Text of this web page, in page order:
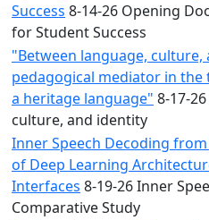
Success 8-14-26 Opening
for Student Success
"Between language, culture,
pedagogical mediator in the
a heritage language" 8-17-
culture, and identity
Inner Speech Decoding from
of Deep Learning
Interfaces 8-19-26 Inner
Comparative Study